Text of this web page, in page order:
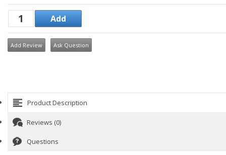
Add Review Ask Question
Product Description
Reviews (0)
Questions